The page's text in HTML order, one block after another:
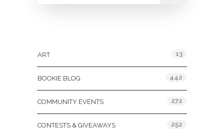
ART 13
BOOKIE BLOG 442
COMMUNITY EVENTS 272
CONTESTS & GIVEAWAYS 252